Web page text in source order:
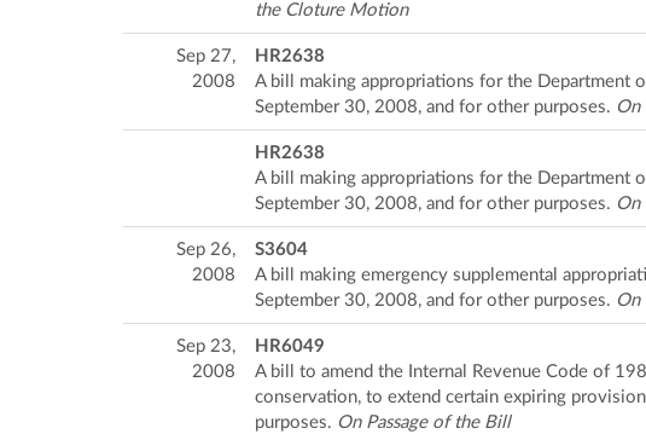
the Cloture Motion
Sep 27,
2008
HR2638
A bill making appropriations for the Department
September 30, 2008, and for other purposes. On
HR2638
A bill making appropriations for the Department
September 30, 2008, and for other purposes. On
Sep 26,
2008
S3604
A bill making emergency supplemental
September 30, 2008, and for other purposes. On
Sep 23,
2008
HR6049
A bill to amend the Internal Revenue Code of
conservation, to extend certain expiring
purposes. On Passage of the Bill